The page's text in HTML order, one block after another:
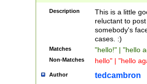
Description
This is a little
reluctant to
somebody's
cases. :)
Matches "hello!" | "hello
Non-Matches hello" | "hello
Author tedcambron